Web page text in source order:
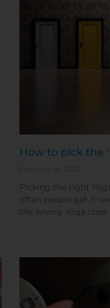
How to pick the
Picking the right
often people get it
the wrong Yoga class